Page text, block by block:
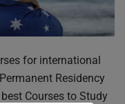
for international
Residency
Courses to Study